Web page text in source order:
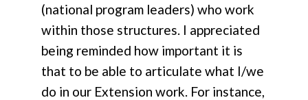
(national program leaders) who work
within those structures. I appreciated
being reminded how important it is
that to be able to articulate what I/we
do in our Extension work. For instance,